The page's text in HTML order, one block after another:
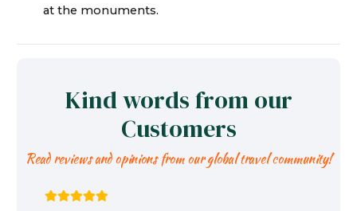
at the monuments.
Kind words from our
Customers
Read reviews and opinions from our global travel community!